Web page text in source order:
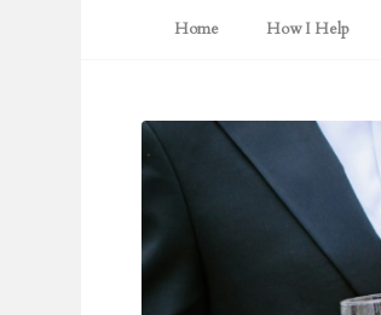
Home How I Help